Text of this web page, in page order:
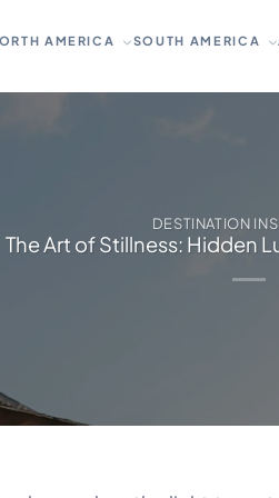
AMERICA SOUTH AMERICA
DESTINATION
The Art of Stillness: Hidden